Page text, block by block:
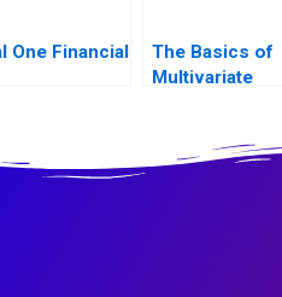
One Financial
The Basics of
Multivariate